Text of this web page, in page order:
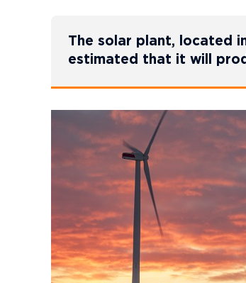
The solar plant, located
estimated that it will